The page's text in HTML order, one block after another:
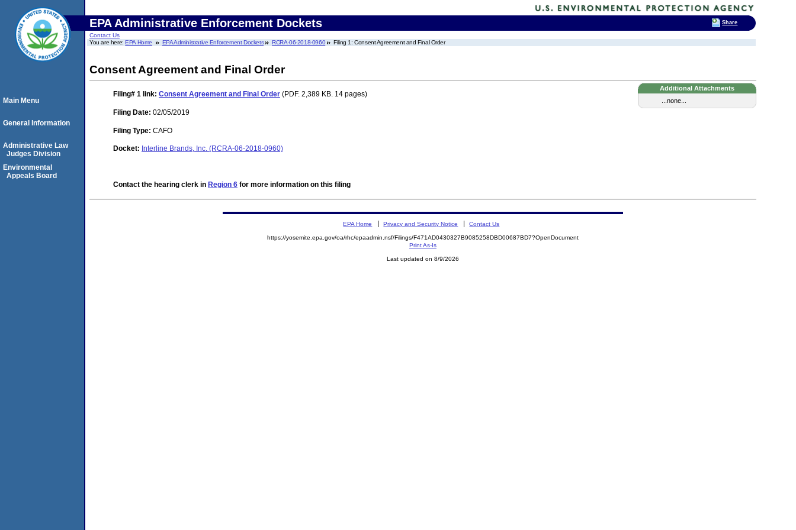
EPA Administrative Enforcement Dockets
Contact Us
You are here:EPA Home EPA Administrative Enforcement Dockets RCRA-06-2018-0960 Filing 1: Consent Agreement and Final Order
Consent Agreement and Final Order
Additional Attachments
...none...
Filing# 1 link: Consent Agreement and Final Order (PDF. 2,389 KB. 14 pages)
Filing Date: 02/05/2019
Filing Type: CAFO
Docket: Interline Brands, Inc. (RCRA-06-2018-0960)
Contact the hearing clerk in Region 6 for more information on this filing
Main Menu
General Information
Administrative Law
Judges Division
Environmental
Appeals Board
EPA Home Privacy and Security Notice Contact Us
https://yosemite.epa.gov/oa/rhc/epaadmin.nsf/Filings/F471AD0430327B9085258DBD00687BD7?OpenDocument
Print As-Is
Last updated on 8/9/2026
Share